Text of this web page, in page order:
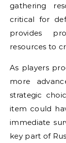
gathering
critical for
provides
resources to
As players
more
strategic
item could
immediate
key part of